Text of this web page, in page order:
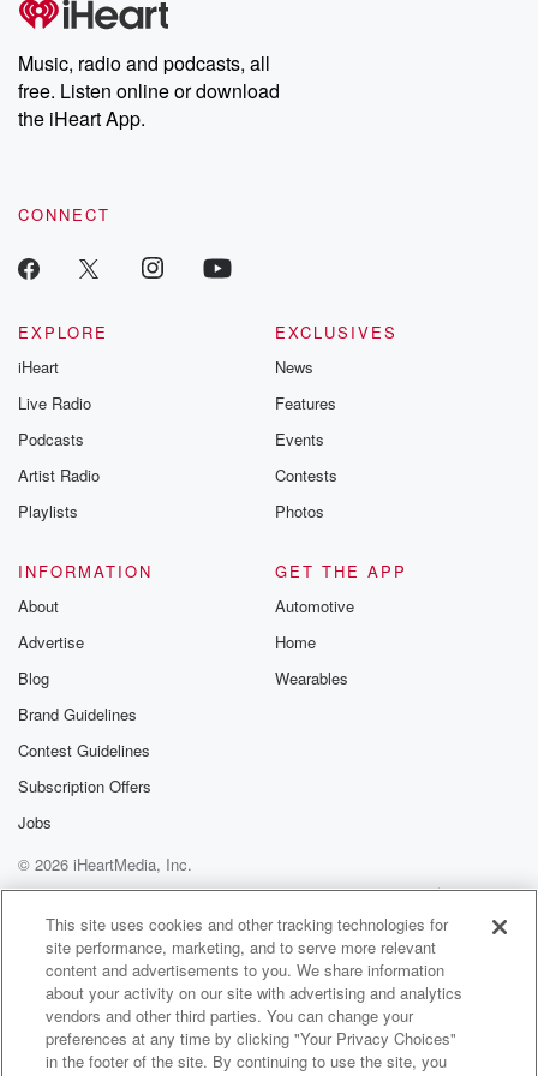
producers of the critically acclaimed Betrayal series, Betrayal
Weekly drops new episodes every Thursday. If you would like to
share your story, you can reach out to the Betrayal Team by
emailing them at betrayalpod@gmail.com and follow us on
Instagram at @betrayalpod and @glasspodcasts. Please join
our Substack for additional exclusive content, curated book
recommendations, and community discussions. Sign up FREE
Music, radio and podcasts, all
free. Listen online or download
the iHeart App.
CONNECT
EXPLORE
iHeart
Live Radio
Podcasts
Artist Radio
Playlists
EXCLUSIVES
News
Features
Events
Contests
Photos
INFORMATION
About
Advertise
Blog
Brand Guidelines
Contest Guidelines
Subscription Offers
Jobs
GET THE APP
Automotive
Home
Wearables
© 2026 iHeartMedia, Inc.
Help
Privacy Policy
Your Privacy Choices
Terms of Use
AdChoices
This site uses cookies and other tracking technologies for
site performance, marketing, and to serve more relevant
content and advertisements to you. We share information
about your activity on our site with advertising and analytics
vendors and other third parties. You can change your
preferences at any time by clicking "Your Privacy Choices"
in the footer of the site. By continuing to use the site, you